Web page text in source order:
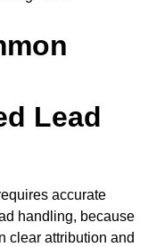
Lead
accurate
handling, because
clear attribution and